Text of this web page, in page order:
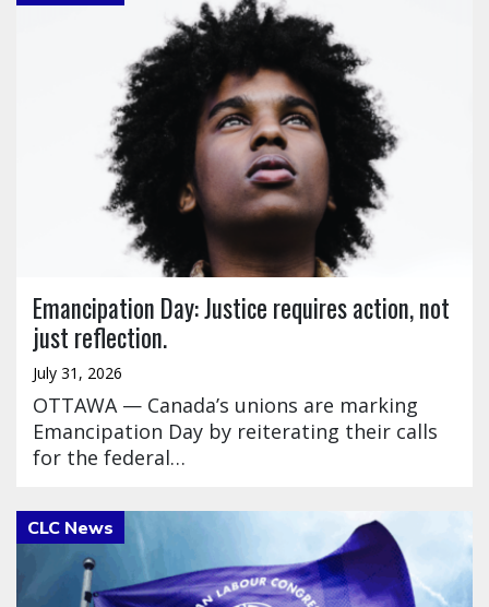
Emancipation Day: Justice requires action, not
just reflection.
July 31, 2026
OTTAWA — Canada’s unions are marking
Emancipation Day by reiterating their calls
for the federal…
Click to open the link